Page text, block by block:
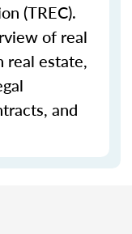
(TREC).
of real
real estate,
and